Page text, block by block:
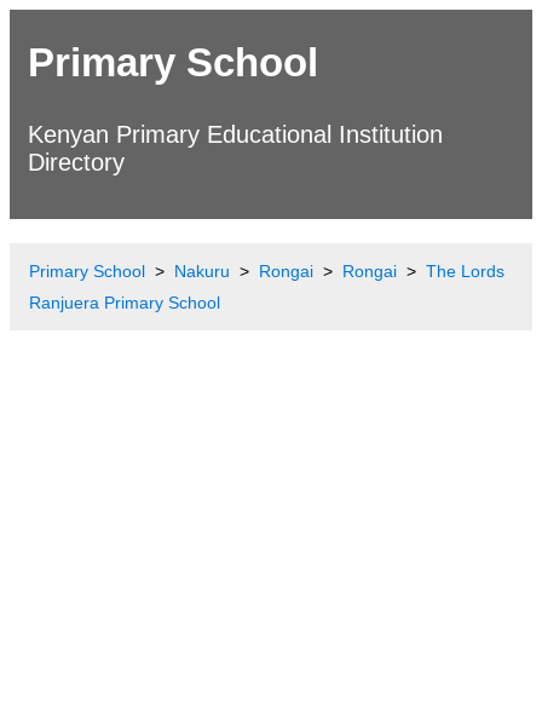
Primary School
Kenyan Primary Educational Institution
Directory
Primary School Nakuru Rongai Rongai
The Lords
Ranjuera Primary School